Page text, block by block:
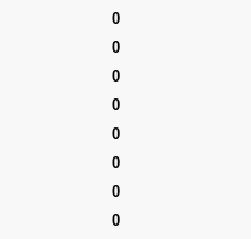
0
0
0
0
0
0
0
0